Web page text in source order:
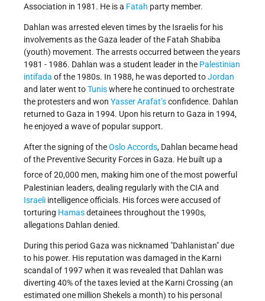
Association in 1981. He is a Fatah party member.
Dahlan was arrested eleven times by the Israelis for his
involvements as the Gaza leader of the Fatah Shabiba
(youth) movement. The arrests occurred between the years
1981 - 1986. Dahlan was a student leader in the Palestinian
intifada of the 1980s. In 1988, he was deported toJordan
and later went toTuniswhere he continued to orchestrate
the protesters and won Yasser Arafat’sconfidence. Dahlan
returned to Gaza in 1994. Upon his return to Gaza in 1994,
he enjoyed a wave of popular support.
After the signing of theOslo Accords, Dahlan became head
of the Preventive Security Forces in Gaza. He built up a
force of 20,000 men, making him one of the most powerful
Palestinian leaders, dealing regularly with the CIA and
Israeli intelligence officials. His forces were accused of
torturing Hamasdetainees throughout the 1990s,
allegations Dahlan denied.
During this period Gaza was nicknamed Dahlanistan due
to his power. His reputation was damaged in the Karni
scandal of 1997 when it was revealed that Dahlan was
diverting 40% of the taxes levied at the Karni Crossing (an
estimated one million Shekels a month) to his personal